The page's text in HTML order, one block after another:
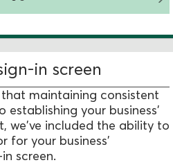
in screen
maintaining consistent
your business'
we've included the ability to
for your business'
screen.